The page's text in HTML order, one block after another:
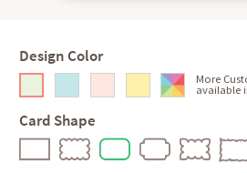
Design Color
More
available
Card Shape